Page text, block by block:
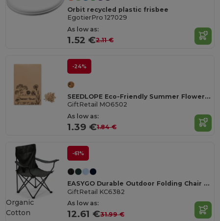
Orbit recycled plastic frisbee
EgotierPro 127029
As low as:
1.52 €2.11 €
-24%
SEEDLOPE Eco-Friendly Summer Flower Seed Mix in Kraft Envelope
GiftRetail MO6502
As low as:
1.39 €1.84 €
-61%
EASYGO Durable Outdoor Folding Chair with Storage Pouch
GiftRetail KC6382
As low as:
12.61 €31.99 €
Organic
Cotton